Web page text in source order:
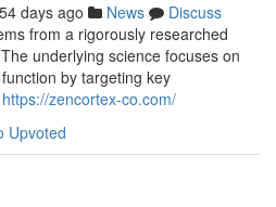
54 days ago News
Discuss
from a rigorously researched
underlying science focuses on
by targeting key
https://zencortex-co.com/
Upvoted